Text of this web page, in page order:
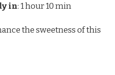
in: 1 hour 10 min
the sweetness of this